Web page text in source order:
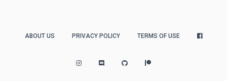
ABOUT US PRIVACY POLICY TERMS OF USE